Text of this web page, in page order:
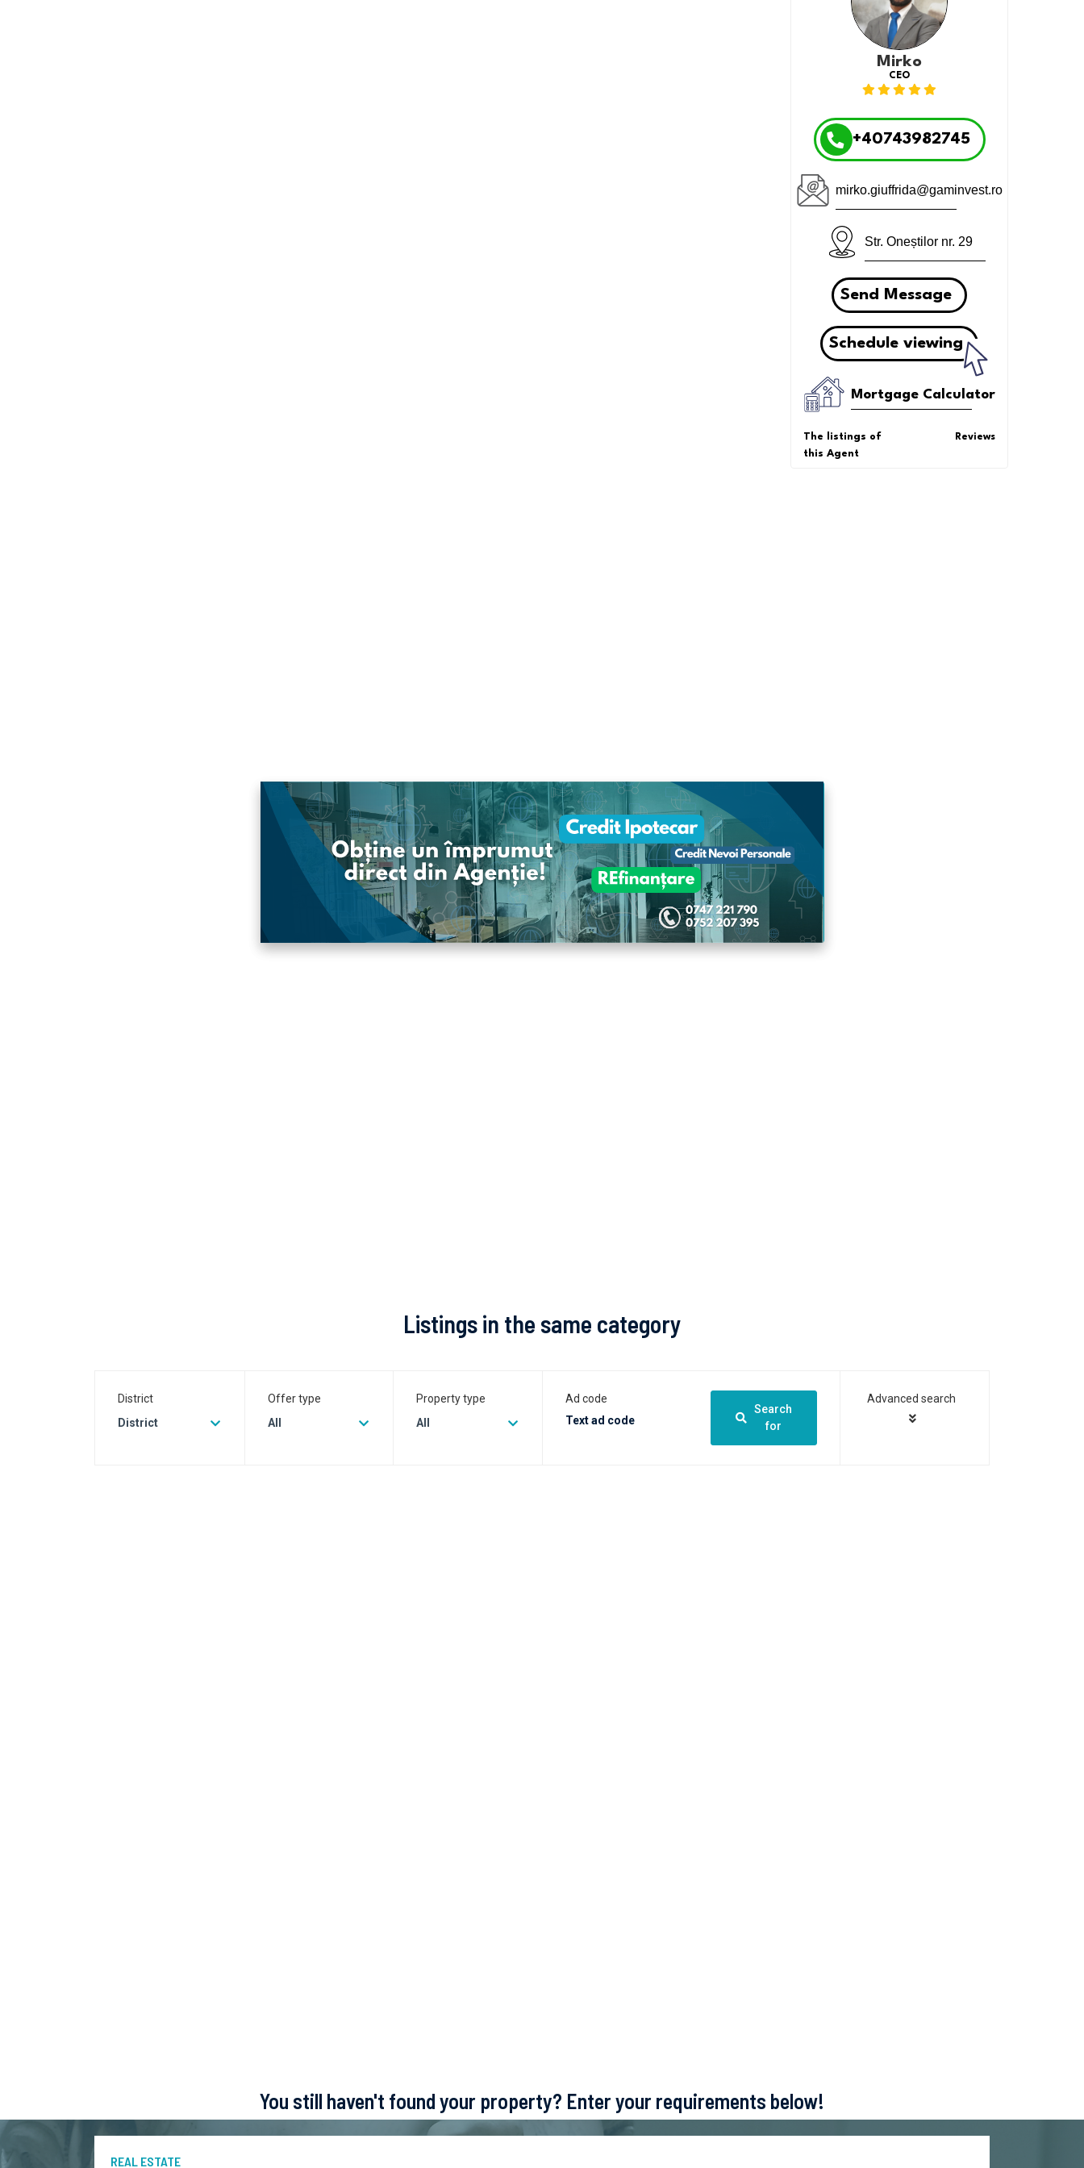
Mirko
CEO
+40743982745
mirko.giuffrida@gaminvest.ro
Str. Oneștilor nr. 29
Send Message
Schedule viewing
Mortgage Calculator
The listings of
this Agent
Reviews
Listings in the same category
District
District
Offer type
All
Property type
All
Ad code
Search
for
Advanced search
You still haven't found your property? Enter your requirements below!
REAL ESTATE